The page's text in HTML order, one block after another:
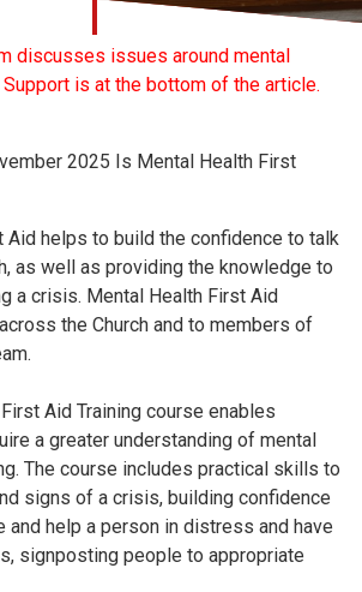
discusses issues around mental
is at the bottom of the article.
2025 Is Mental Health First
Aid helps to build the confidence to talk
as well as providing the knowledge to
a crisis. Mental Health First Aid
the Church and to members of
Aid Training course enables
a greater understanding of mental
The course includes practical skills to
signs of a crisis, building confidence
and help a person in distress and have
signposting people to appropriate